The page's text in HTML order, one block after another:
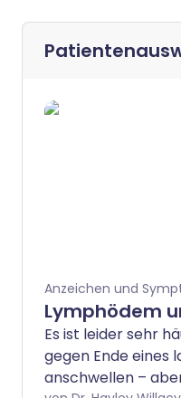
Anzeichen und
Lymphödem
Es ist leider sehr
gegen Ende eines
anschwellen –